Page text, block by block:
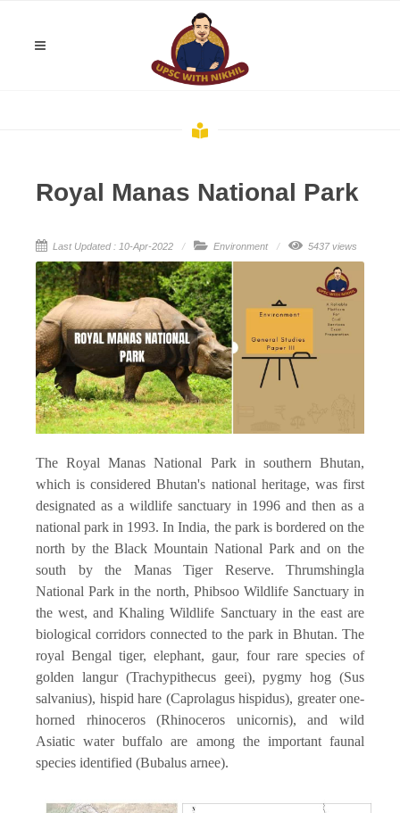
Royal Manas National Park
Last Updated : 10-Apr-2022 Environment 5437 views
The Royal Manas National Park in southern Bhutan,
which is considered Bhutan's national heritage, was first
designated as a wildlife sanctuary in 1996 and then as a
national park in 1993. In India, the park is bordered on the
north by the Black Mountain National Park and on the
south by the Manas Tiger Reserve. Thrumshingla
National Park in the north, Phibsoo Wildlife Sanctuary in
the west, and Khaling Wildlife Sanctuary in the east are
biological corridors connected to the park in Bhutan. The
royal Bengal tiger, elephant, gaur, four rare species of
golden langur (Trachypithecus geei), pygmy hog (Sus
salvanius), hispid hare (Caprolagus hispidus), greater one-
horned rhinoceros (Rhinoceros unicornis), and wild
Asiatic water buffalo are among the important faunal
species identified (Bubalus arnee).